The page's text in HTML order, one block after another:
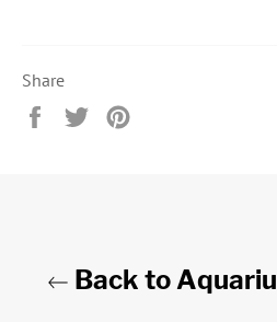
Share
Share
Tweet
Back to